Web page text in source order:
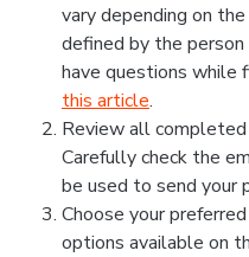
vary depending on
defined by the
have questions while
this article.
Review all
Carefully check the
be used to send your
Choose your
options available on